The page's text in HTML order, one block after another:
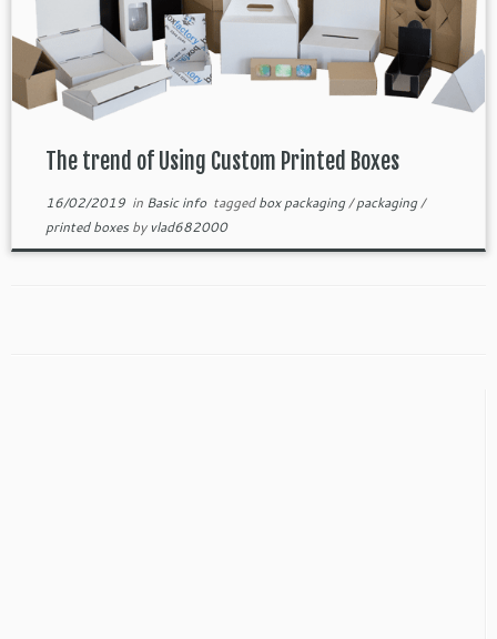
The trend of Using Custom Printed Boxes
16/02/2019in Basic info taggedbox packaging/packaging/
printed boxesby vlad682000